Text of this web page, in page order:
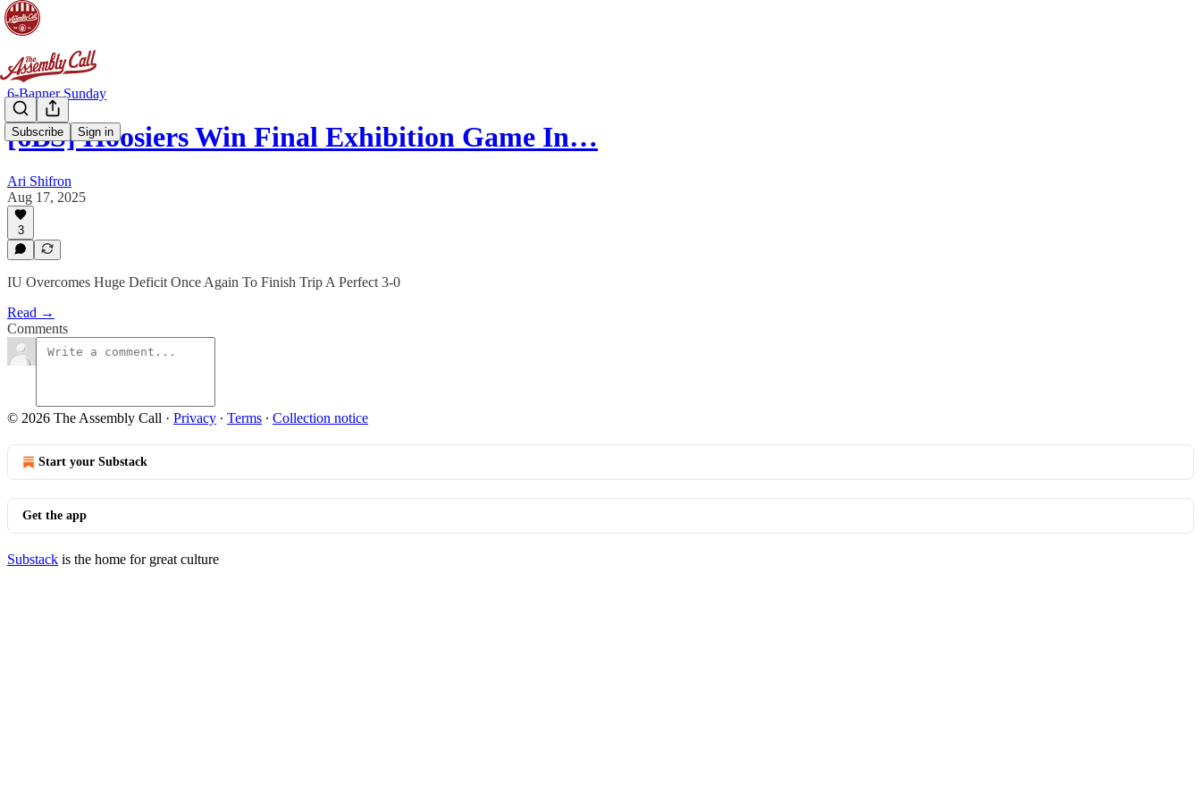
Subscribe Sign in
6-Banner Sunday
[6BS] Hoosiers Win Final Exhibition Game In…
Ari Shifron
Aug 17, 2025
3
IU Overcomes Huge Deficit Once Again To Finish Trip A Perfect 3-0
Read →
Comments
© 2026 The Assembly Call · Privacy ∙ Terms ∙ Collection notice
Start your Substack
Get the app
Substack is the home for great culture